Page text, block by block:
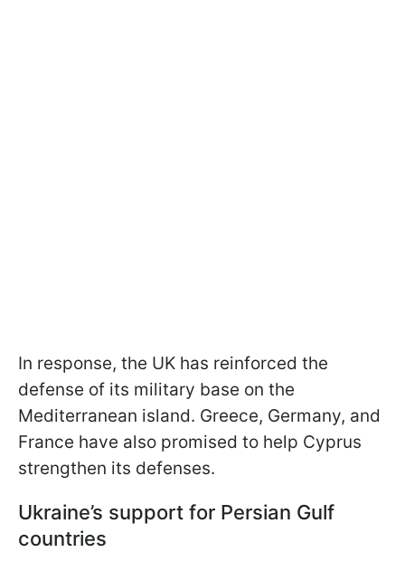
In response, the UK has reinforced the
defense of its military base on the
Mediterranean island. Greece, Germany, and
France have also promised to help Cyprus
strengthen its defenses.
Ukraine’s support for Persian Gulf
countries